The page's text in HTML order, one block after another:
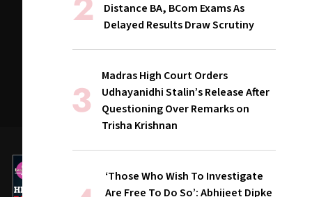
Distance BA, BCom Exams As
Delayed Results Draw Scrutiny
Madras High Court Orders
Udhayanidhi Stalin’s Release After
Questioning Over Remarks on
Trisha Krishnan
‘Those Who Wish To Investigate
Are Free To Do So’: Abhijeet Dipke